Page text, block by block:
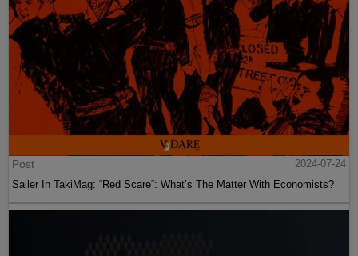
Post
2024-07-24
Sailer In TakiMag: “Red Scare“: What’s The Matter With Economists?